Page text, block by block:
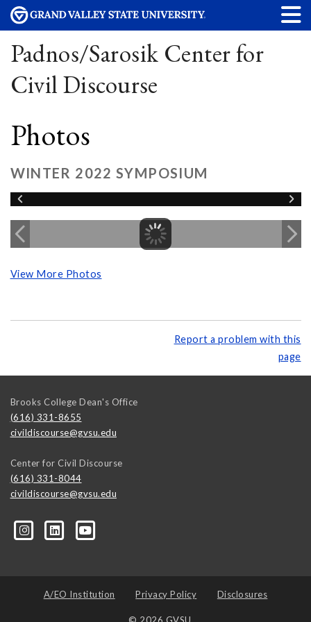
Padnos/Sarosik Center for
Civil Discourse
Photos
WINTER 2022 SYMPOSIUM
View More Photos
Report a problem with this
page
Brooks College Dean's Office
(616) 331-8655
civildiscourse@gvsu.edu
Center for Civil Discourse
(616) 331-8044
civildiscourse@gvsu.edu
A/EO Institution Privacy Policy Disclosures